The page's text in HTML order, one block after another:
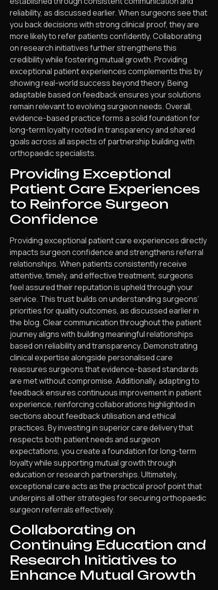
reliability, as discussed earlier. When surgeons see that
you back decisions with strong clinical proof, they are
more likely to refer patients confidently. Collaborating
on research initiatives further strengthens this
credibility while fostering mutual growth. Providing
exceptional patient experiences complements this by
showing real-world success beyond theory. Being
adaptable based on feedback ensures your solutions
remain relevant to evolving surgeon needs. Overall,
evidence-based practice forms a solid foundation for
long-term loyalty rooted in transparency and shared
goals across all aspects of partnership building with
orthopaedic specialists.
Providing Exceptional
Patient Care Experiences
to Reinforce Surgeon
Confidence
Providing exceptional patient care experiences directly
impacts surgeon confidence and strengthens referral
relationships. When patients consistently receive
attentive, timely, and effective treatment, surgeons
feel assured their reputation is upheld through your
service. This trust builds on understanding surgeons’
priorities for quality outcomes, as discussed earlier in
the blog. Clear communication throughout the patient
journey aligns with building meaningful relationships
based on reliability and transparency. Demonstrating
clinical expertise alongside personalised care
reassures surgeons that evidence-based standards
are met without compromise. Additionally, adapting to
feedback ensures continuous improvement in patient
experience, reinforcing collaborations highlighted in
sections about feedback utilisation and ethical
practices. By investing in superior care delivery that
respects both patient needs and surgeon
expectations, you create a foundation for long-term
loyalty while supporting mutual growth through
education or research partnerships. Ultimately,
exceptional care acts as the practical proof point that
underpins all other strategies for securing orthopaedic
surgeon referrals effectively.
Collaborating on
Continuing Education and
Research Initiatives to
Enhance Mutual Growth